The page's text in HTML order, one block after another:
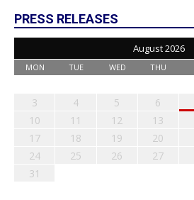
PRESS RELEASES
August 2026
MON TUE WED THU
3
4 5 6
10
11 12 13
17
18 19 20
24
25 26 27
31